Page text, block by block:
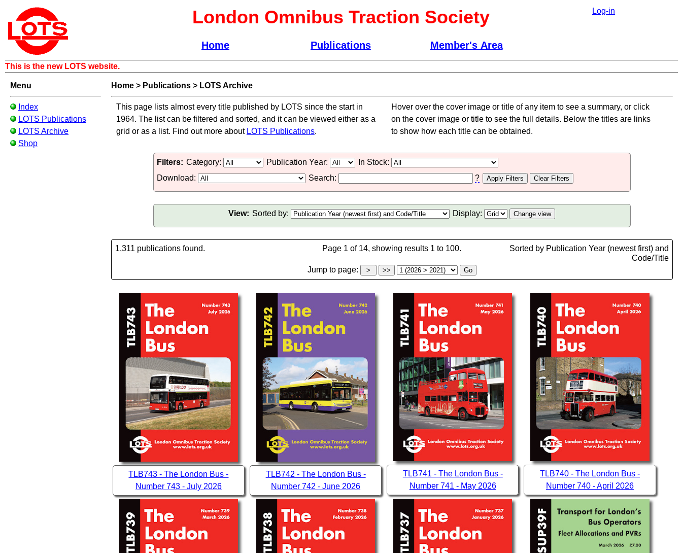
London Omnibus Traction Society Log-in
Home Publications Member's Area
This is the new LOTS website.
Menu
Index
LOTS Publications
LOTS Archive
Shop
Home> Publications> LOTS Archive
This page lists almost every title published by LOTS since the start in
1964. The list can be filtered and sorted, and it can be viewed either as a
grid or as a list. Find out more about LOTS Publications.
Hover over the cover image or title of any item to see a summary, or click
on the cover image or title to see the full details. Below the titles are links
to show how each title can be obtained.
Filters: Category: Publication Year:
In Stock:
Download:
Search: ?
View: Sorted by: Display:
1,311 publications found. Page 1 of 14, showing results 1 to 100.
Sorted by Publication Year (newest first) and
Code/Title
Jump to page:
TLB743 - The London Bus -
Number 743 - July 2026
TLB742 - The London Bus -
Number 742 - June 2026
TLB741 - The London Bus -
Number 741 - May 2026
TLB740 - The London Bus -
Number 740 - April 2026